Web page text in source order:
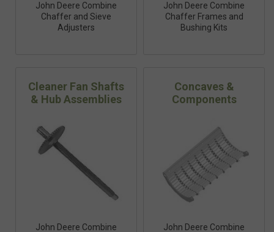
John Deere Combine
Chaffer and Sieve
Adjusters
John Deere Combine
Chaffer Frames and
Bushing Kits
Cleaner Fan Shafts
& Hub Assemblies
John Deere Combine
Concaves &
Components
John Deere Combine